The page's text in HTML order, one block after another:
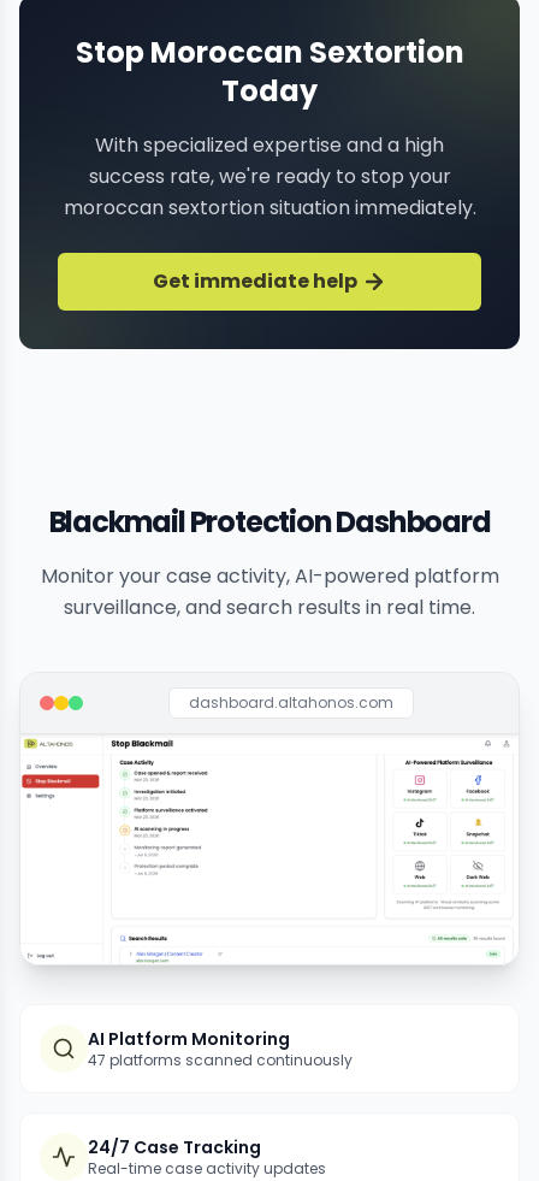
Stop Moroccan Sextortion
Today
With specialized expertise and a high
success rate, we're ready to stop your
moroccan sextortion situation immediately.
Get immediate help
Blackmail Protection Dashboard
Monitor your case activity, AI-powered platform
surveillance, and search results in real time.
dashboard.altahonos.com
AI Platform Monitoring
47 platforms scanned continuously
24/7 Case Tracking
Real-time case activity updates